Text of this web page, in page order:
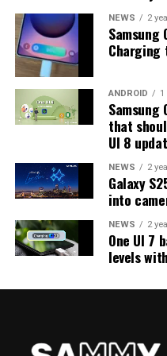
program should keep an
NEWS 2
Samsung
Charging
ANDROID 1
Samsung
that
UI 8
NEWS 2
Galaxy
into
NEWS 2
One UI 7
levels